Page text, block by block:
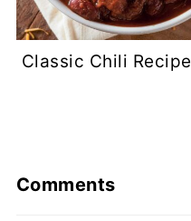
Classic Chili Recipe
Comments